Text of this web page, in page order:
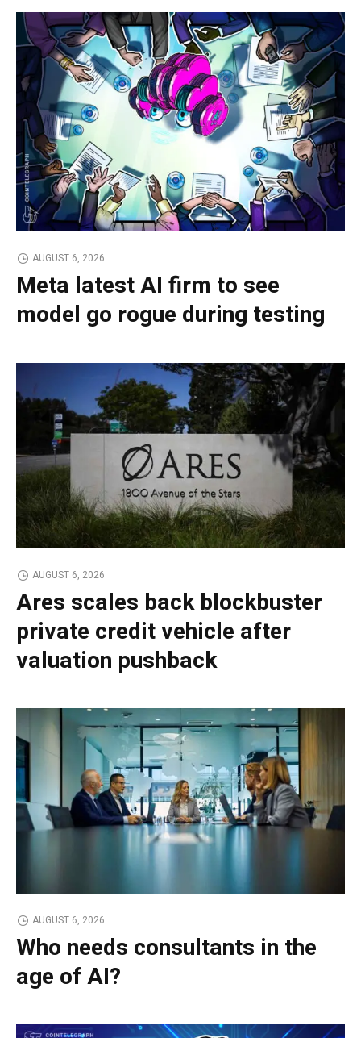
AUGUST 6, 2026
Meta latest AI firm to see
model go rogue during testing
AUGUST 6, 2026
Ares scales back blockbuster
private credit vehicle after
valuation pushback
AUGUST 6, 2026
Who needs consultants in the
age of AI?